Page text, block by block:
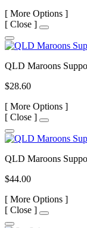
[ More Options ]
[ Close ]
QLD Maroons
$28.60
[ More Options ]
[ Close ]
QLD Maroons
$44.00
[ More Options ]
[ Close ]